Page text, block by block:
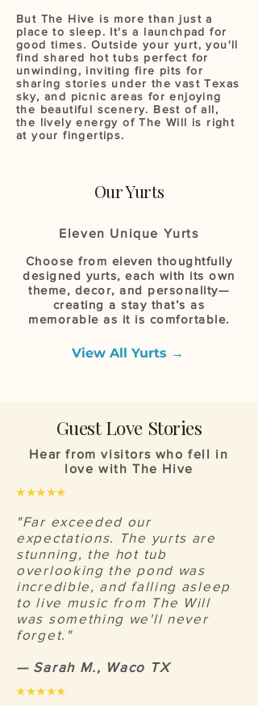
But The Hive is more than just a
place to sleep. It's a launchpad for
good times. Outside your yurt, you'll
find shared hot tubs perfect for
unwinding, inviting fire pits for
sharing stories under the vast Texas
sky, and picnic areas for enjoying
the beautiful scenery. Best of all,
the lively energy of The Will is right
at your fingertips.
Our Yurts
Eleven Unique Yurts
Choose from eleven thoughtfully
designed yurts, each with its own
theme, decor, and personality—
creating a stay that’s as
memorable as it is comfortable.
View All Yurts →
Guest Love Stories
Hear from visitors who fell in
love with The Hive
★★★★★
"Far exceeded our
expectations. The yurts are
stunning, the hot tub
overlooking the pond was
incredible, and falling asleep
to live music from The Will
was something we'll never
forget."
— Sarah M., Waco TX
★★★★★